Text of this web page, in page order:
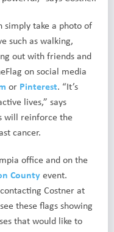
simply take a photo of
such as walking,
out with friends and
on social media
or Pinterest. “It’s
lives,” says
will reinforce the
cancer.
office and on the
Countyevent.
Costner at
these flags showing
that would like to